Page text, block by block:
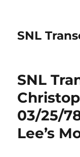
SNL
SNL
03/25/
Lee’s